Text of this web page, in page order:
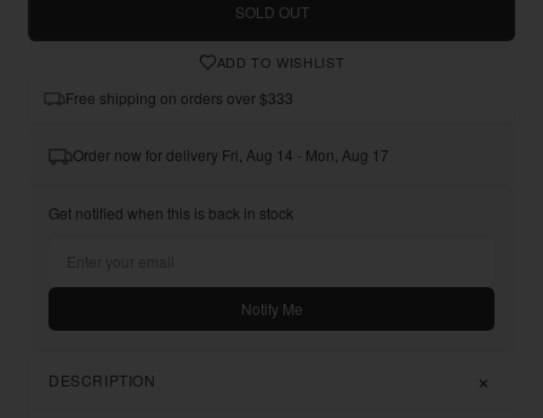
SOLD OUT
ADD TO WISHLIST
Free shipping on orders over $333
Order now for delivery Fri, Aug 14 - Mon, Aug 17
Get notified when this is back in stock
Notify Me
DESCRIPTION